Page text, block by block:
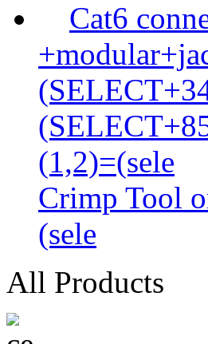
Cat6
(1,2)=(sele
Crimp Tool
(sele
All Products